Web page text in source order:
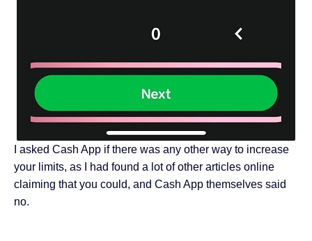
I asked Cash App if there was any other way to increase
your limits, as I had found a lot of other articles online
claiming that you could, and Cash App themselves said
no.